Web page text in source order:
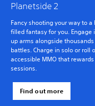
Planetside 2
Fancy shooting your way to
filled fantasy for you.
up arms alongside
battles. Charge in solo or roll
accessible MMO that
sessions.
Find out more